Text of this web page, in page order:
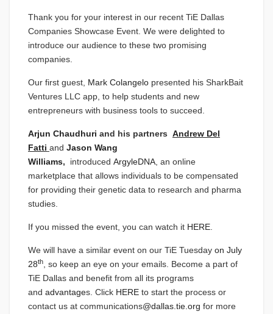
Thank you for your interest in our recent TiE Dallas
Companies Showcase Event. We were delighted to
introduce our audience to these two promising
companies.
Our first guest, Mark Colangelo presented his SharkBait
Ventures LLC app, to help students and new
entrepreneurs with business tools to succeed.
Arjun Chaudhuri and his partners Andrew Del
Fatti and Jason Wang
Williams, introduced ArgyleDNA , an online
marketplace that allows individuals to be compensated
for providing their genetic data to research and pharma
studies.
If you missed the event, you can watch it HERE
We will have a similar event on our TiE Tuesday on July
28th
, so keep an eye on your emails. Become a part of
TiE Dallas and benefit from all its programs
and advantages. Click HERE to start the process or
contact us at communications@dallas.tie.org for more